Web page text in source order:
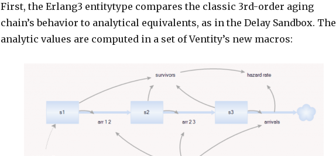
First, the Erlang3 entitytype compares the classic 3rd-order aging
chain’s behavior to analytical equivalents, as in the Delay Sandbox. The
analytic values are computed in a set of Ventity’s new macros: